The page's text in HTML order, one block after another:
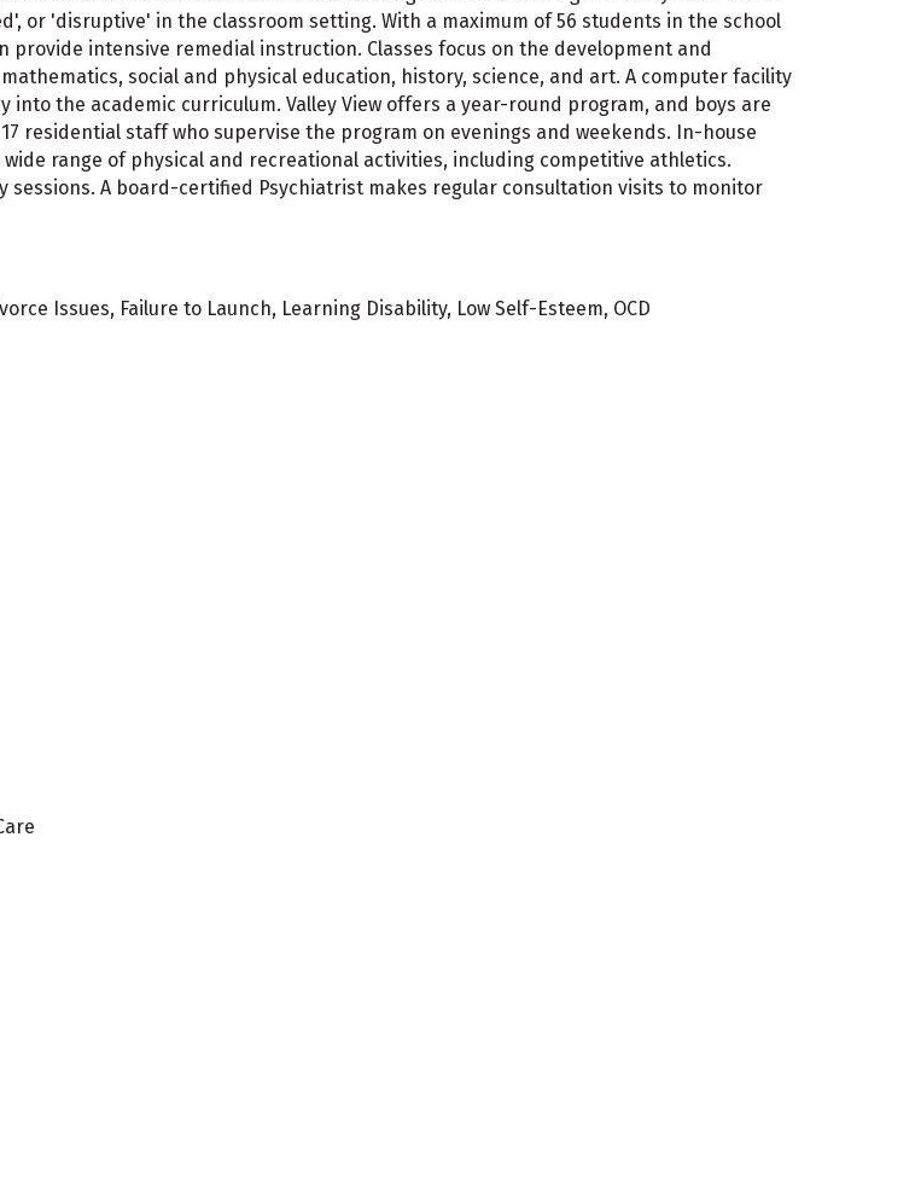
or 'disruptive' in the classroom setting. With a maximum of 56 students in the school
provide intensive remedial instruction. Classes focus on the development and
social and physical education, history, science, and art. A computer facility
the academic curriculum. Valley View offers a year-round program, and boys are
residential staff who supervise the program on evenings and weekends. In-house
range of physical and recreational activities, including competitive athletics.
A board-certified Psychiatrist makes regular consultation visits to monitor
Issues, Failure to Launch, Learning Disability, Low Self-Esteem, OCD